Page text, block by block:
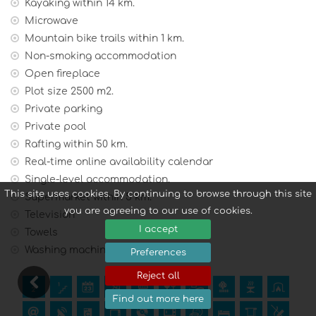
This site uses cookies. By continuing to browse through this site
you are agreeing to our use of cookies.
I accept
Preferences
Reject all
Find out more here
Kayaking within 14 km.
Microwave
Mountain bike trails within 1 km.
Non-smoking accommodation
Open fireplace
Plot size 2500 m2.
Private parking
Private pool
Rafting within 50 km.
Real-time online availability calendar
Single-level accommodation.
Supermarket within 5 km.
Television
Towels
Washing machine